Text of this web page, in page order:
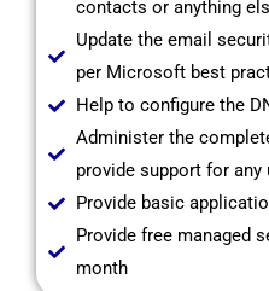
contacts or anything
Update the email
per Microsoft best
Help to configure the
Administer the
provide support for
Provide basic
Provide free managed
month